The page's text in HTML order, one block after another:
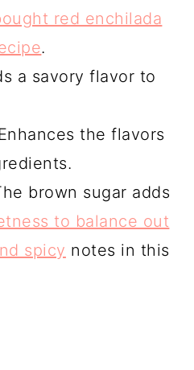
red enchilada
.
a savory flavor to
Enhances the flavors
brown sugar adds
to balance out
spicy notes in this